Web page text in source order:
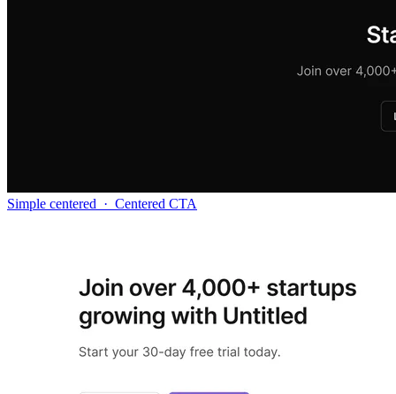
Simple centered · Centered CTA